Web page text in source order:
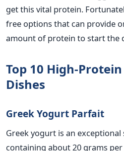
get this vital protein.
free options that can provide
amount of protein to start the
Top 10 High-
Dishes
Greek Yogurt Parfait
Greekyogurt is an
containing about 20 grams